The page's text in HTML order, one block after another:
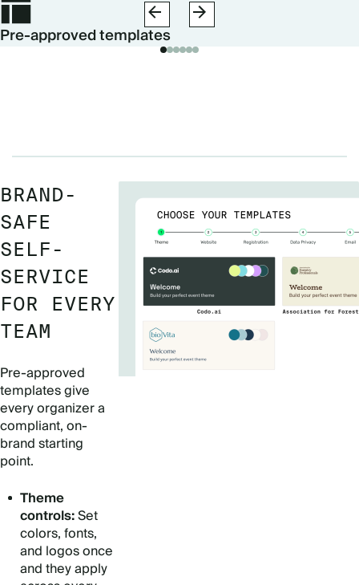
Pre-approved templates
BRAND-
SAFE
SELF-
SERVICE
FOR EVERY
TEAM
Pre-approved
templates give
every organizer a
compliant, on-
brand starting
point.
Theme
controls:Set
colors, fonts,
and logos once
and they apply